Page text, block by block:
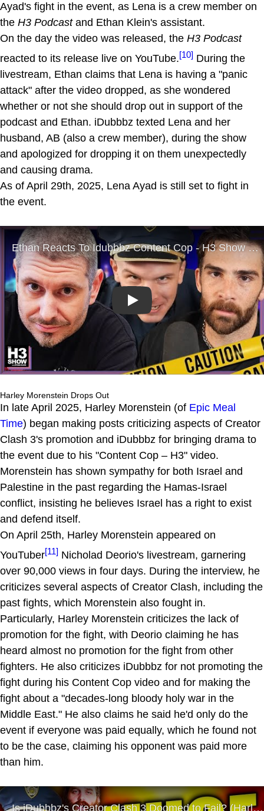
Ayad's fight in the event, as Lena is a crew member on
the H3 Podcastand Ethan Klein's assistant.
On the day the video was released, the H3 Podcast
reacted to its release live on YouTube.[10] During the
livestream, Ethan claims that Lena is having a "panic
attack" after the video dropped, as she wondered
whether or not she should drop out in support of the
podcast and Ethan. iDubbbz texted Lena and her
husband, AB (also a crew member), during the show
and apologized for dropping it on them unexpectedly
and causing drama.
As of April 29th, 2025, Lena Ayad is still set to fight in
the event.
Play
Harley Morenstein Drops Out
In late April 2025, Harley Morenstein (of Epic Meal
Time) began making posts criticizing aspects of Creator
Clash 3's promotion and iDubbbz for bringing drama to
the event due to his "Content Cop – H3" video.
Morenstein has shown sympathy for both Israel and
Palestine in the past regarding the Hamas-Israel
conflict, insisting he believes Israel has a right to exist
and defend itself.
On April 25th, Harley Morenstein appeared on
YouTuber[11] Nicholad Deorio's livestream, garnering
over 90,000 views in four days. During the interview, he
criticizes several aspects of Creator Clash, including the
past fights, which Morenstein also fought in.
Particularly, Harley Morenstein criticizes the lack of
promotion for the fight, with Deorio claiming he has
heard almost no promotion for the fight from other
fighters. He also criticizes iDubbbz for not promoting the
fight during his Content Cop video and for making the
fight about a "decades-long bloody holy war in the
Middle East." He also claims he said he'd only do the
event if everyone was paid equally, which he found not
to be the case, claiming his opponent was paid more
than him.